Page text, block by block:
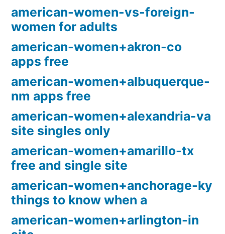
american-women-vs-foreign-
women for adults
american-women+akron-co
apps free
american-women+albuquerque-
nm apps free
american-women+alexandria-va
site singles only
american-women+amarillo-tx
free and single site
american-women+anchorage-ky
things to know when a
american-women+arlington-in